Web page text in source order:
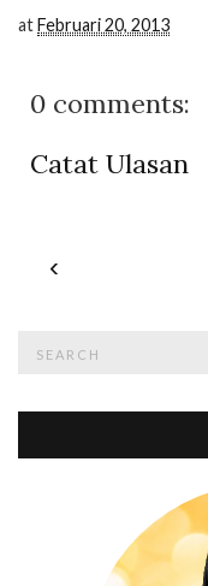
atFebruari 20, 2013
0 comments:
Catat Ulasan
‹
for: